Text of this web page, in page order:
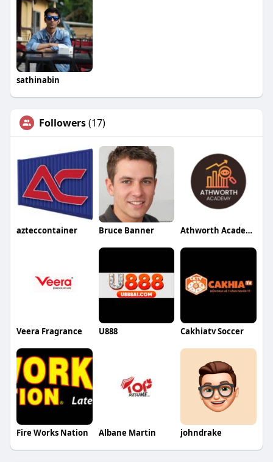
sathinabin
Followers(17)
azteccontainer Bruce Banner Athworth Academy
Veera Fragrance U888 Cakhiatv Soccer
Fire Works Nation Albane Martin johndrake